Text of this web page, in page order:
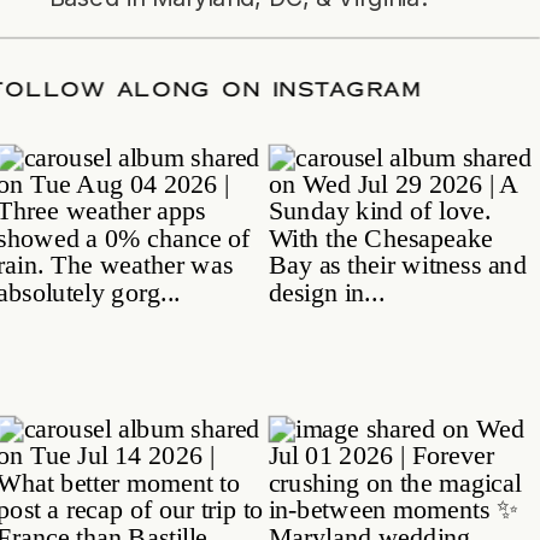
/FOLLOW ALONG ON INSTAGRAM